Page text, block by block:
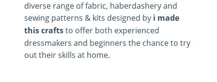
diverse range of fabric, haberdashery and
sewing patterns & kits designed by i made
this craftsto offer both experienced
dressmakers and beginners the chance to try
out their skills at home.